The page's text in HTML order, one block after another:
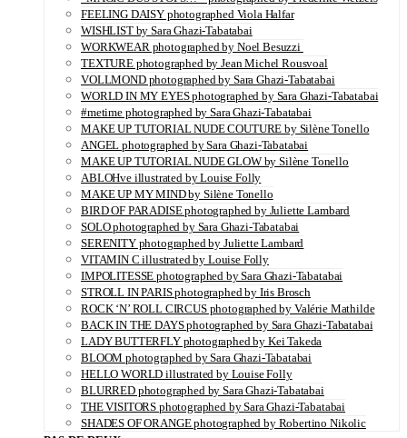
FEELING DAISY photographed Viola Halfar
WISHLIST by Sara Ghazi-Tabatabai
WORKWEAR photographed by Noel Besuzzi
TEXTURE photographed by Jean Michel Rousvoal
VOLLMOND photographed by Sara Ghazi-Tabatabai
WORLD IN MY EYES photographed by Sara Ghazi-Tabatabai
#metime photographed by Sara Ghazi-Tabatabai
MAKE UP TUTORIAL NUDE COUTURE by Silène Tonello
ANGEL photographed by Sara Ghazi-Tabatabai
MAKE UP TUTORIAL NUDE GLOW by Silène Tonello
ABLOHve illustrated by Louise Folly
MAKE UP MY MIND by Silène Tonello
BIRD OF PARADISE photographed by Juliette Lambard
SOLO photographed by Sara Ghazi-Tabatabai
SERENITY photographed by Juliette Lambard
VITAMIN C illustrated by Louise Folly
IMPOLITESSE photographed by Sara Ghazi-Tabatabai
STROLL IN PARIS photographed by Iris Brosch
ROCK ‘N’ ROLL CIRCUS photographed by Valérie Mathilde
BACK IN THE DAYS photographed by Sara Ghazi-Tabatabai
LADY BUTTERFLY photographed by Kei Takeda
BLOOM photographed by Sara Ghazi-Tabatabai
HELLO WORLD illustrated by Louise Folly
BLURRED photographed by Sara Ghazi-Tabatabai
THE VISITORS photographed by Sara Ghazi-Tabatabai
SHADES OF ORANGE photographed by Robertino Nikolic